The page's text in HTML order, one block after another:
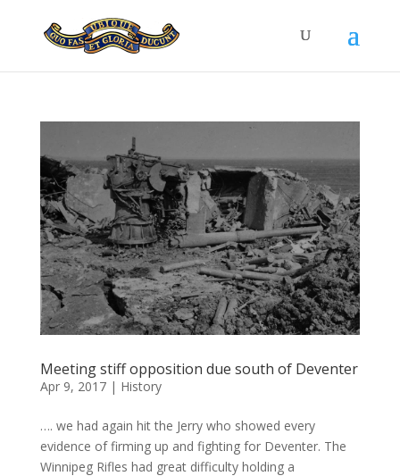
Meeting stiff opposition due south of Deventer
Apr 9, 2017| History
…. we had again hit the Jerry who showed every
evidence of firming up and fighting for Deventer. The
Winnipeg Rifles had great difficulty holding a